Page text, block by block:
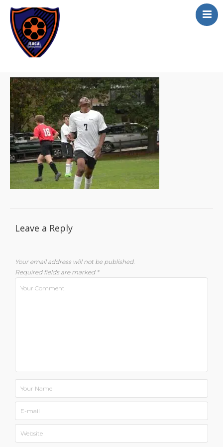
About
Academics
Apply online
Athletics
Scholarship
Curriculum
Contact
Leave a Reply
Your email address will not be published.
Required fields are marked *